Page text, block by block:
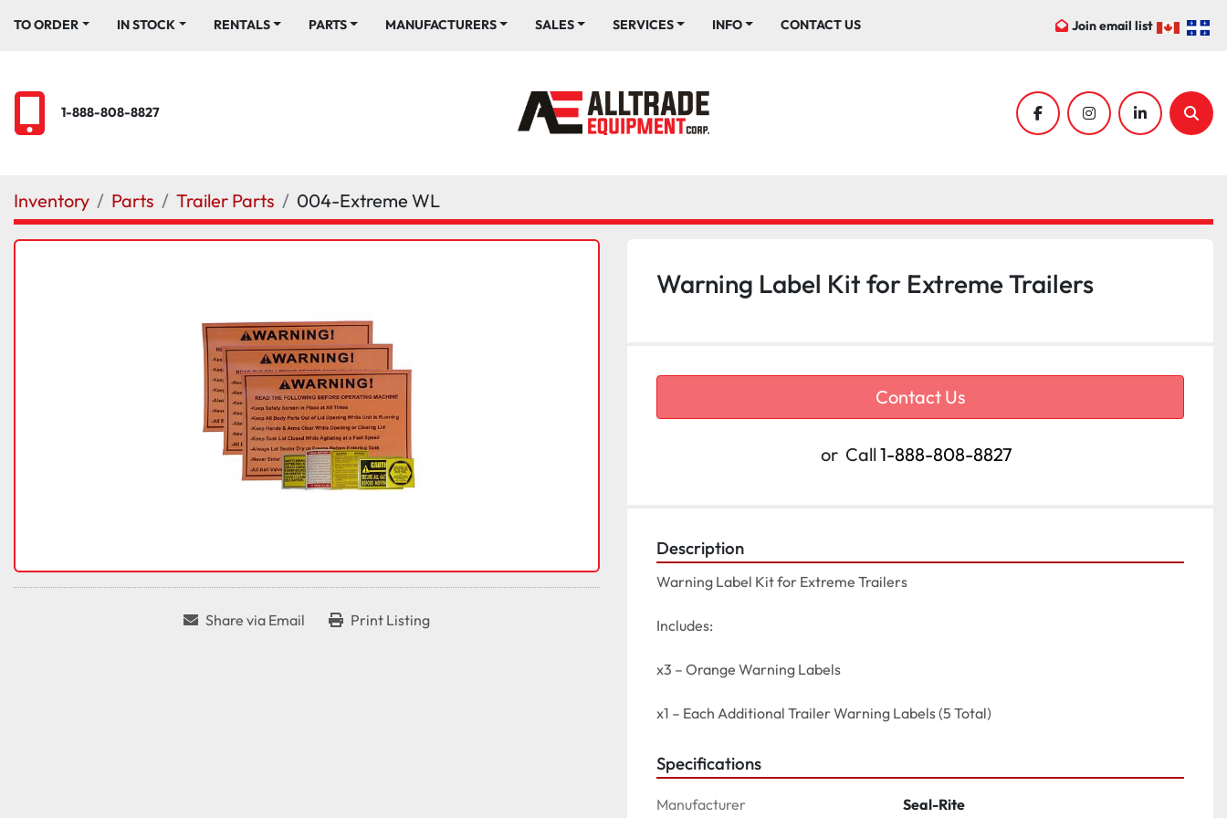
TO ORDER IN STOCK RENTALS PARTS MANUFACTURERS SALES SERVICES INFO CONTACT US Join email list
1-888-808-8827
facebookinstagramlinkedin
Inventory Parts Trailer Parts 004-Extreme WL
Share via Email Print Listing
Warning Label Kit for Extreme Trailers
Contact Us
or Call1-888-808-8827
Description
Warning Label Kit for Extreme Trailers
Includes:
x3 – Orange Warning Labels
x1 – Each Additional Trailer Warning Labels (5 Total)
Specifications
Manufacturer Seal-Rite